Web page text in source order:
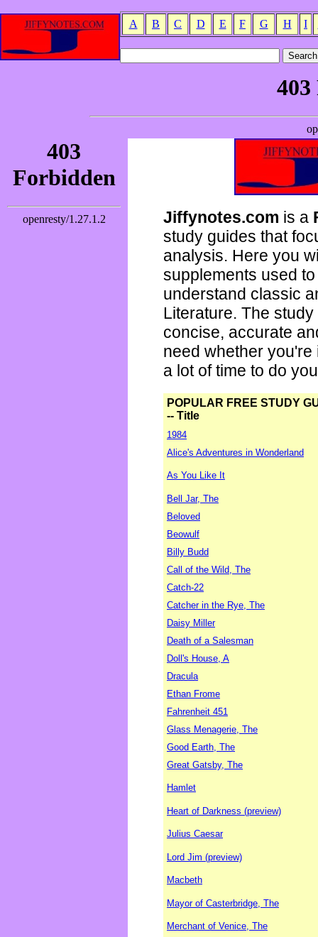
A B C D E F G H I
Jiffynotes.com is a
study guides that
analysis. Here you
supplements used
understand classic
Literature. The
concise, accurate
need whether
a lot of time to do
POPULAR FREE STUDY
-- Title
1984
Alice's Adventures in Wonderland
As You Like It
Bell Jar, The
Beloved
Beowulf
Billy Budd
Call of the Wild, The
Catch-22
Catcher in the Rye, The
Daisy Miller
Death of a Salesman
Doll's House, A
Dracula
Ethan Frome
Fahrenheit 451
Glass Menagerie, The
Good Earth, The
Great Gatsby, The
Hamlet
Heart of Darkness (preview)
Julius Caesar
Lord Jim (preview)
Macbeth
Mayor of Casterbridge, The
Merchant of Venice, The